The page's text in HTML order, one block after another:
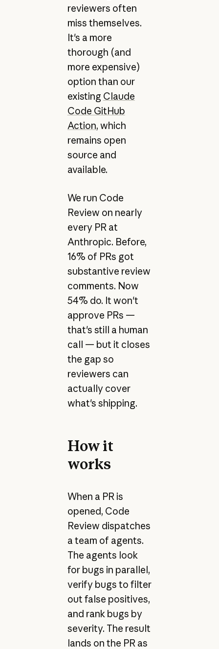
reviewers often
miss themselves.
It's a more
thorough (and
more expensive)
option than our
existing Claude
Code GitHub
Action, which
remains open
source and
available.
We run Code
Review on nearly
every PR at
Anthropic. Before,
16% of PRs got
substantive review
comments. Now
54% do. It won't
approve PRs —
that's still a human
call — but it closes
the gap so
reviewers can
actually cover
what's shipping.
How it
works
When a PR is
opened, Code
Review dispatches
a team of agents.
The agents look
for bugs in parallel,
verify bugs to filter
out false positives,
and rank bugs by
severity. The result
lands on the PR as